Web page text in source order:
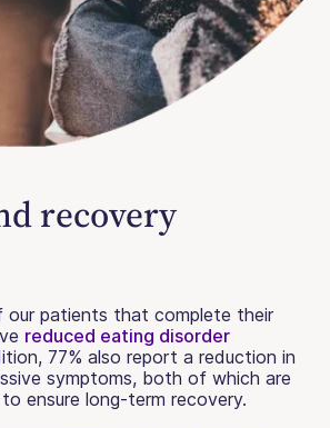
recovery
our patients that complete their
reduced eating disorder
77% also report a reduction in
symptoms, both of which are
ensure long-term recovery.